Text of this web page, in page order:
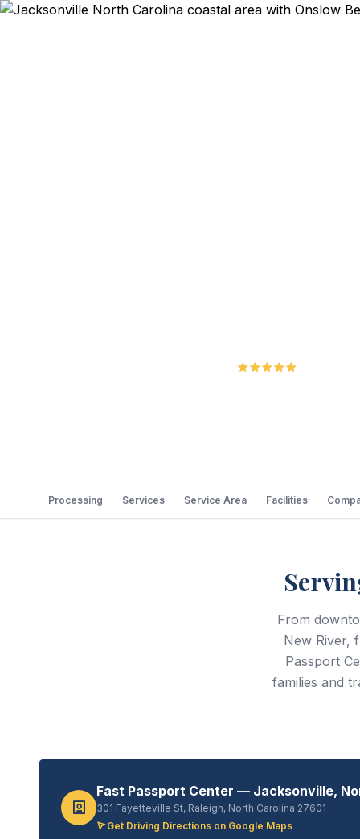
Processing Services Service Area Facilities
From
New River,
Passport
families and
Fast Passport Center — Jacksonville,
301 Fayetteville St, Raleigh, North Carolina 27601
Get Driving Directions on Google Maps